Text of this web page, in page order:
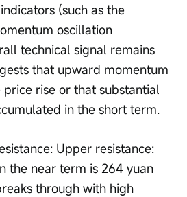
(such as the
oscillation
technical signal remains
that upward momentum
rise or that substantial
in the short term.
Upper resistance:
the near term is 264 yuan
through with high